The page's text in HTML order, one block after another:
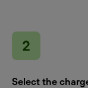
Select the